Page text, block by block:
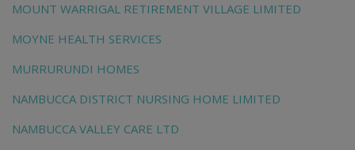
MOUNT WARRIGAL RETIREMENT VILLAGE LIMITED
MOYNE HEALTH SERVICES
MURRURUNDI HOMES
NAMBUCCA DISTRICT NURSING HOME LIMITED
NAMBUCCA VALLEY CARE LTD